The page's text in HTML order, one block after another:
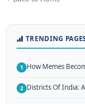
TRENDING
1 How Memes
2 Districts Of India: